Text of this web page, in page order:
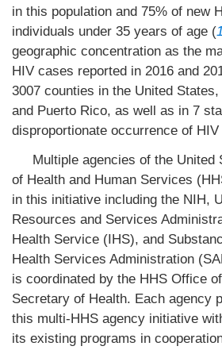
in this population and 75% of new
individuals under 35 years of age (
geographic concentration as the
HIV cases reported in 2016 and
3007 counties in the United
and Puerto Rico, as well as in 7
disproportionate occurrence of
Multiple agencies of the United
of Health and Human Services
in this initiative including the NIH,
Resources and Services
Health Service (IHS), and
Health Services Administration
is coordinated by the HHS Office
Secretary of Health. Each agency
this multi-HHS agency initiative
its existing programs in